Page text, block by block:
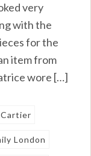
very
with the
for the
item from
wore […]
Cartier
London